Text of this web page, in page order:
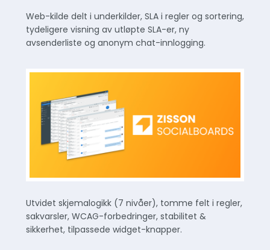
Web-kilde delt i underkilder, SLA i regler og sortering,
tydeligere visning av utløpte SLA-er, ny
avsenderliste og anonym chat-innlogging.
Utvidet skjemalogikk (7 nivåer), tomme felt i regler,
sakvarsler, WCAG-forbedringer, stabilitet &
sikkerhet, tilpassede widget-knapper.